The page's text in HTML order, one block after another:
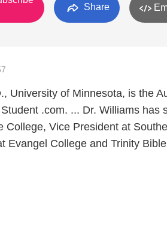
Share
University of Minnesota, is the
.com. ... Dr. Williams has
College, Vice President at
Evangel College and Trinity